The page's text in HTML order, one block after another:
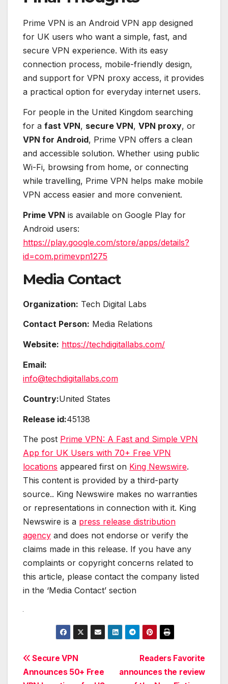
Prime VPN is an Android VPN app designed
for UK users who want a simple, fast, and
secure VPN experience. With its easy
connection process, mobile-friendly design,
and support for VPN proxy access, it provides
a practical option for everyday internet users.
For people in the United Kingdom searching
for a fast VPN, secure VPN, VPN proxy, or
VPN for Android, Prime VPN offers a clean
and accessible solution. Whether using public
Wi-Fi, browsing from home, or connecting
while travelling, Prime VPN helps make mobile
VPN access easier and more convenient.
Prime VPN is available on Google Play for
Android users:
https://play.google.com/store/apps/details?
id=com.primevpn1275
Media Contact
Organization: Tech Digital Labs
Contact Person: Media Relations
Website: https://techdigitallabs.com/
Email:
info@techdigitallabs.com
Country:United States
Release id:45138
The post Prime VPN: A Fast and Simple VPN
App for UK Users with 70+ Free VPN
locations appeared first on King Newswire.
This content is provided by a third-party
source.. King Newswire makes no warranties
or representations in connection with it. King
Newswire is a press release distribution
agency and does not endorse or verify the
claims made in this release. If you have any
complaints or copyright concerns related to
this article, please contact the company listed
in the ‘Media Contact’ section
Post
Readers Favorite
announces the review
Secure VPN
Announces 50+ Free